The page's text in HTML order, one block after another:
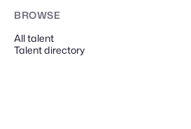
BROWSE
All talent
Talent directory